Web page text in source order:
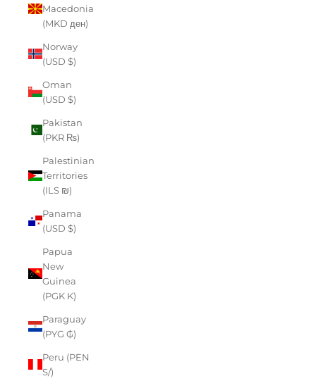
Macedonia
(MKD ден)
Norway
(USD $)
Oman
(USD $)
Pakistan
(PKR ₨)
Palestinian
Territories
(ILS ₪)
Panama
(USD $)
Papua
New
Guinea
(PGK K)
Paraguay
(PYG ₲)
Peru (PEN
S/)